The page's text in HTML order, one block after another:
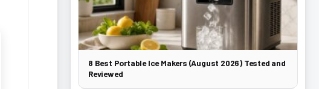
8 Best Portable Ice Makers (August 2026) Tested and
Reviewed